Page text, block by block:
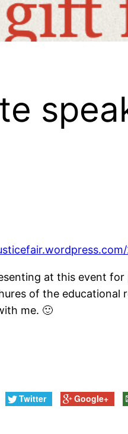
at this event
of the
me. 🙂
Twitter Google+